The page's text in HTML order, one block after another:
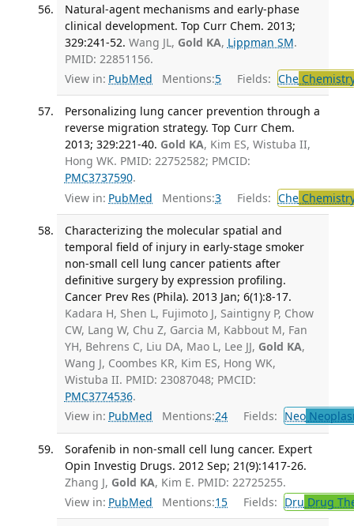
Natural-agent mechanisms and early-phase
clinical development. Top Curr Chem. 2013;
329:241-52. Wang JL, Gold KA, Lippman SM.
PMID: 22851156.
View in: PubMed Mentions:5 Fields: Che
Personalizing lung cancer prevention through a
reverse migration strategy. Top Curr Chem.
2013; 329:221-40. Gold KA, Kim ES, Wistuba II,
Hong WK. PMID: 22752582; PMCID:
PMC3737590.
View in: PubMed Mentions:3 Fields: Che
Characterizing the molecular spatial and
temporal field of injury in early-stage smoker
non-small cell lung cancer patients after
definitive surgery by expression profiling.
Cancer Prev Res (Phila). 2013 Jan; 6(1):8-17.
Kadara H, Shen L, Fujimoto J, Saintigny P, Chow
CW, Lang W, Chu Z, Garcia M, Kabbout M, Fan
YH, Behrens C, Liu DA, Mao L, Lee JJ, Gold KA,
Wang J, Coombes KR, Kim ES, Hong WK,
Wistuba II. PMID: 23087048; PMCID:
PMC3774536.
View in: PubMed Mentions:24 Fields: Neo
Sorafenib in non-small cell lung cancer. Expert
Opin Investig Drugs. 2012 Sep; 21(9):1417-26.
Zhang J, Gold KA, Kim E. PMID: 22725255.
View in: PubMed Mentions:15 Fields: Dru Drug